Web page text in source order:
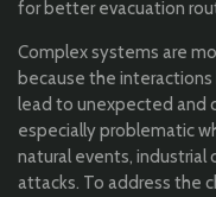
for better evacuation
Complex systems are
because the
lead to unexpected and
especially problematic
natural events, industrial
attacks. To address the